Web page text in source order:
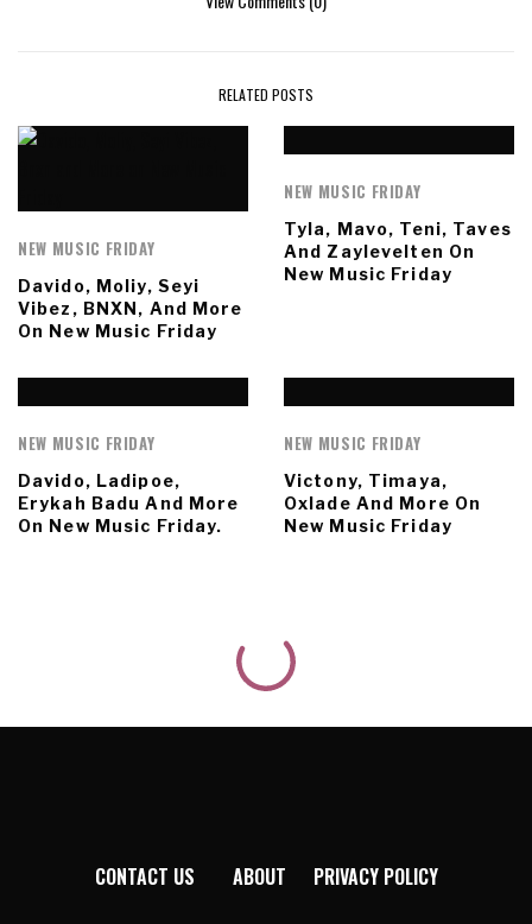
RELATED POSTS
NEW MUSIC FRIDAY
Davido, Moliy, Seyi
Vibez, BNXN, And More
On New Music Friday
NEW MUSIC FRIDAY
Tyla, Mavo, Teni, Taves
And Zaylevelten On
New Music Friday
NEW MUSIC FRIDAY
Davido, Ladipoe,
Erykah Badu And More
On New Music Friday.
NEW MUSIC FRIDAY
Victony, Timaya,
Oxlade And More On
New Music Friday
CONTACT US ABOUT PRIVACY POLICY